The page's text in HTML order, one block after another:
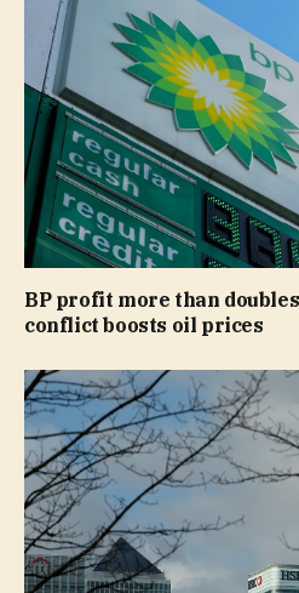
BP profit more than
conflict boosts oil prices